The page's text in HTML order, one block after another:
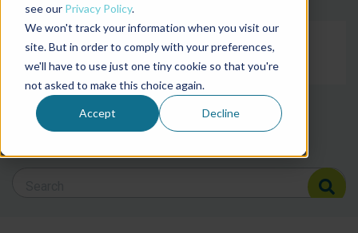
see our Privacy Policy.
We won't track your information when you visit our
site. But in order to comply with your preferences,
we'll have to use just one tiny cookie so that you're
not asked to make this choice again.
Accept Decline
Filter posts by
Filter posts by BSP